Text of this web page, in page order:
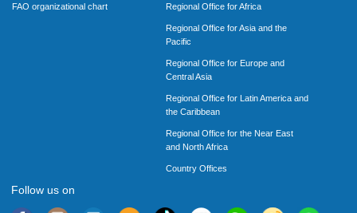
FAO organizational chart Regional Office for Africa
Regional Office for Asia and the
Pacific
Regional Office for Europe and
Central Asia
Regional Office for Latin America and
the Caribbean
Regional Office for the Near East
and North Africa
Country Offices
Follow us on